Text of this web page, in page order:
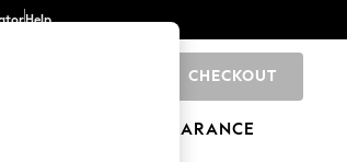
Help
CHECKOUT
CLEARANCE